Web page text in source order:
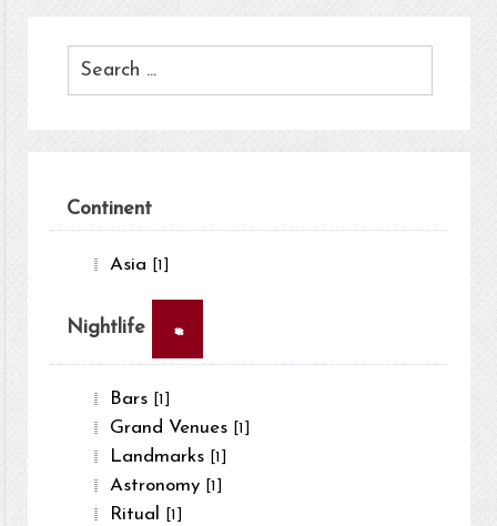
Continent
Asia [1]
Nightlife ×
Bars [1]
Grand Venues [1]
Landmarks [1]
Astronomy [1]
Ritual [1]